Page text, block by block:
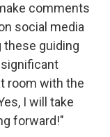
comments
social media
these guiding
room with the
I will take
forward!"